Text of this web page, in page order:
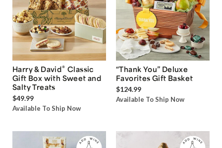
Harry & David® Classic
Gift Box with Sweet and
Salty Treats
$49.99
Available To Ship Now
“Thank You” Deluxe
Favorites Gift Basket
$124.99
Available To Ship Now